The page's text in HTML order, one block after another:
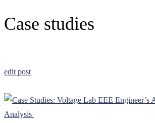
Case studies
edit post